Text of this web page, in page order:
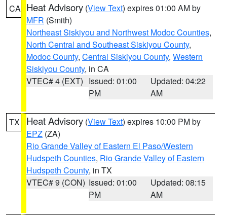
CA Heat Advisory (View Text) expires 01:00 AM by
MFR (Smith)
Northeast Siskiyou and Northwest Modoc Counties,
North Central and Southeast Siskiyou County,
Modoc County, Central Siskiyou County, Western
Siskiyou County, in CA
VTEC# 4 (EXT) Issued: 01:00
PM
Updated: 04:22
AM
TX Heat Advisory (View Text) expires 10:00 PM by
EPZ (ZA)
Rio Grande Valley of Eastern El Paso/Western
Hudspeth Counties, Rio Grande Valley of Eastern
Hudspeth County, in TX
VTEC# 9 (CON) Issued: 01:00
PM
Updated: 08:15
AM